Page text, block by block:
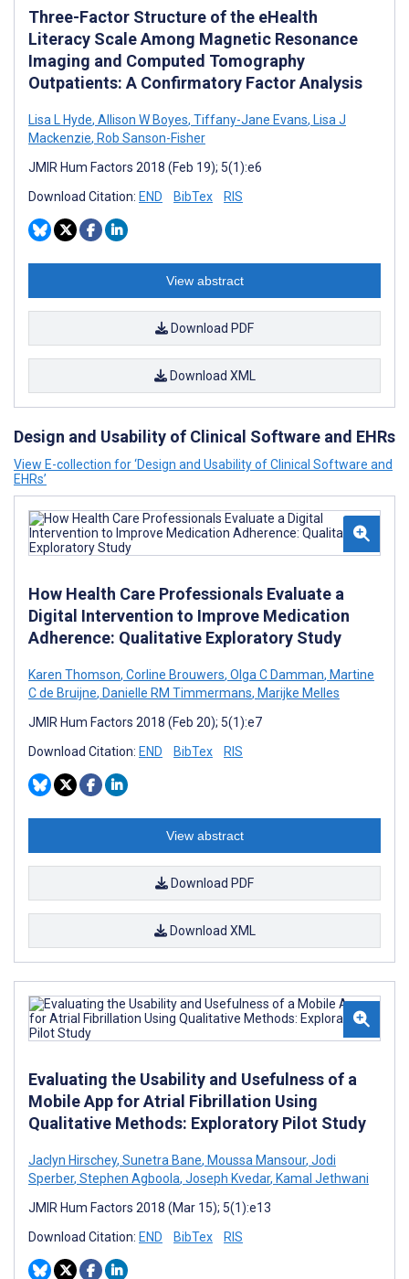
Three-Factor Structure of the eHealth
Literacy Scale Among Magnetic Resonance
Imaging and Computed Tomography
Outpatients: A Confirmatory Factor Analysis
Lisa L Hyde, Allison W Boyes, Tiffany-Jane Evans, Lisa J
Mackenzie, Rob Sanson-Fisher
JMIR Hum Factors 2018 (Feb 19); 5(1):e6
Download Citation: END BibTex RIS
View abstract
Download PDF
Download XML
Design and Usability of Clinical Software and EHRs
View E-collection for ‘Design and Usability of Clinical Software and
EHRs’
How Health Care Professionals Evaluate a
Digital Intervention to Improve Medication
Adherence: Qualitative Exploratory Study
Karen Thomson, Corline Brouwers, Olga C Damman, Martine
C de Bruijne, Danielle RM Timmermans, Marijke Melles
JMIR Hum Factors 2018 (Feb 20); 5(1):e7
Download Citation: END BibTex RIS
View abstract
Download PDF
Download XML
Evaluating the Usability and Usefulness of a
Mobile App for Atrial Fibrillation Using
Qualitative Methods: Exploratory Pilot Study
Jaclyn Hirschey, Sunetra Bane, Moussa Mansour, Jodi
Sperber, Stephen Agboola, Joseph Kvedar, Kamal Jethwani
JMIR Hum Factors 2018 (Mar 15); 5(1):e13
Download Citation: END BibTex RIS